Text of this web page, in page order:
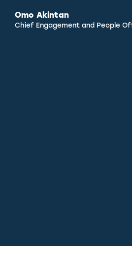
Omo Akintan
Chief Engagement and People